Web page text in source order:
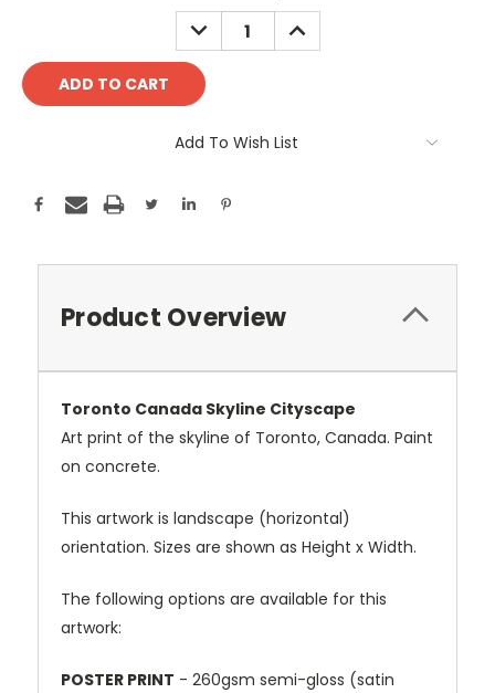
DECREASE
QUANTITY:
INCREASE
QUANTITY:
Add To Wish List
Product Overview
Toronto Canada Skyline Cityscape
Art print of the skyline of Toronto, Canada. Paint
on concrete.
This artwork is landscape (horizontal)
orientation. Sizes are shown as Height x Width.
The following options are available for this
artwork:
POSTER PRINT - 260gsm semi-gloss (satin